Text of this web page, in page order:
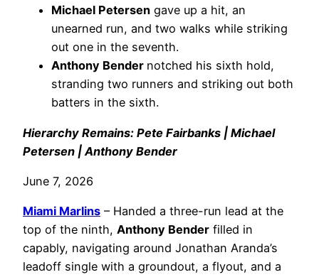
Michael Petersen gave up a hit, an
unearned run, and two walks while striking
out one in the seventh.
Anthony Bender notched his sixth hold,
stranding two runners and striking out both
batters in the sixth.
Hierarchy Remains: Pete Fairbanks | Michael
Petersen | Anthony Bender
June 7, 2026
Miami Marlins – Handed a three-run lead at the
top of the ninth, Anthony Bender filled in
capably, navigating around Jonathan Aranda’s
leadoff single with a groundout, a flyout, and a